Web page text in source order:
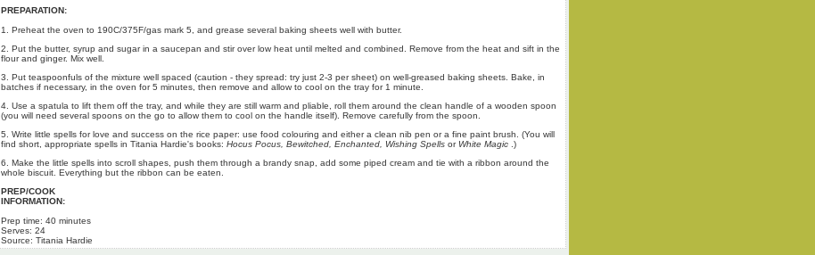
PREPARATION:
1. Preheat the oven to 190C/375F/gas mark 5, and grease several baking sheets well with butter.
2. Put the butter, syrup and sugar in a saucepan and stir over low heat until melted and combined. Remove from the heat and sift in the
flour and ginger. Mix well.
3. Put teaspoonfuls of the mixture well spaced (caution - they spread: try just 2-3 per sheet) on well-greased baking sheets. Bake, in
batches if necessary, in the oven for 5 minutes, then remove and allow to cool on the tray for 1 minute.
4. Use a spatula to lift them off the tray, and while they are still warm and pliable, roll them around the clean handle of a wooden spoon
(you will need several spoons on the go to allow them to cool on the handle itself). Remove carefully from the spoon.
5. Write little spells for love and success on the rice paper: use food colouring and either a clean nib pen or a fine paint brush. (You will
find short, appropriate spells in Titania Hardie's books: Hocus Pocus, Bewitched, Enchanted, Wishing Spells or White Magic .)
6. Make the little spells into scroll shapes, push them through a brandy snap, add some piped cream and tie with a ribbon around the
whole biscuit. Everything but the ribbon can be eaten.
PREP/COOK
INFORMATION:
Prep time: 40 minutes
Serves: 24
Source: Titania Hardie